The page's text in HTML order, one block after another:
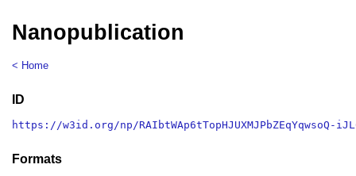
Nanopublication
< Home
ID
https://w3id.org/np/RAIbtWAp6tTopHJUXMJPbZEqYqwsoQ-
Formats